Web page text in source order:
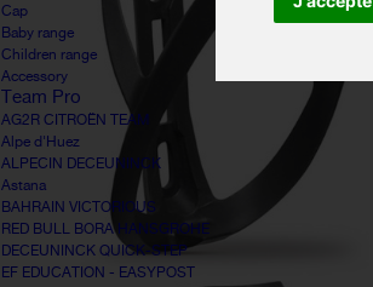
Cap
Baby range
Children range
Accessory
Team Pro
AG2R CITROËN TEAM
Alpe d'Huez
ALPECIN DECEUNINCK
Astana
BAHRAIN VICTORIOUS
RED BULL BORA HANSGROHE
DECEUNINCK QUICK-STEP
EF EDUCATION - EASYPOST